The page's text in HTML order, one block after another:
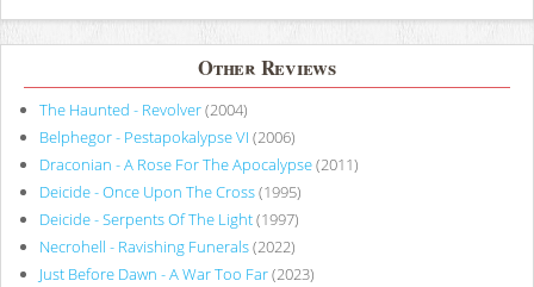
Other Reviews
The Haunted - Revolver(2004)
Belphegor - Pestapokalypse VI (2006)
Draconian - A Rose For The Apocalypse(2011)
Deicide - Once Upon The Cross(1995)
Deicide - Serpents Of The Light(1997)
Necrohell - Ravishing Funerals(2022)
Just Before Dawn - A War Too Far(2023)